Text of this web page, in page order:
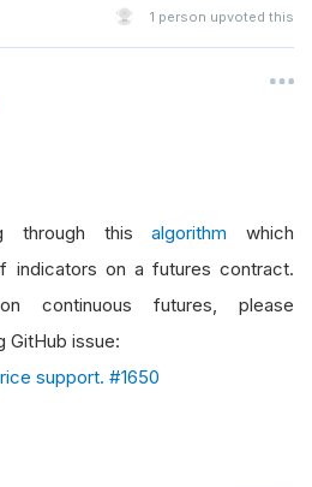
1 person upvoted this
through thisalgorithm which
indicators on a futures contract.
continuous futures, please
GitHub issue:
support. #1650